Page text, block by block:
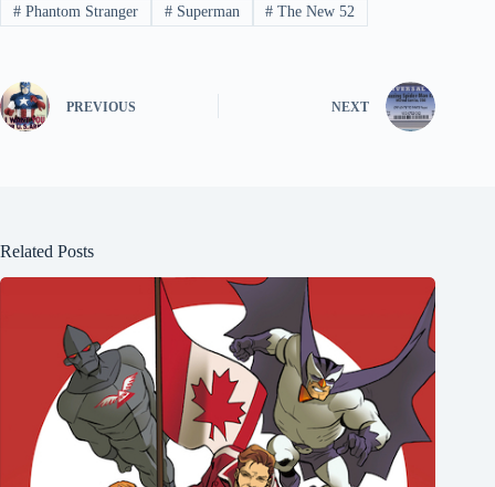
#Phantom Stranger #Superman # The New 52
PREVIOUS NEXT
Related Posts